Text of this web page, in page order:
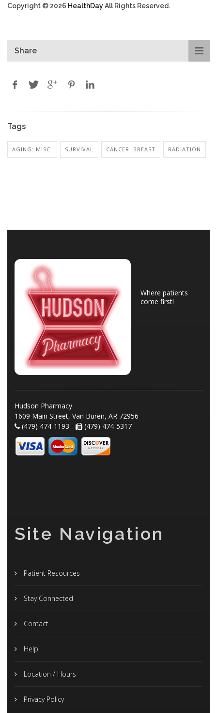
Copyright © 2026 HealthDayAll Rights Reserved.
Share
Tags
AGING: MISC. SURVIVAL CANCER: BREAST RADIATION
Where patients
come first!
Hudson Pharmacy
1609 Main Street, Van Buren, AR 72956
(479) 474-1193 -
(479) 474-5317
Site Navigation
Patient Resources
Stay Connected
Contact
Help
Location / Hours
Privacy Policy